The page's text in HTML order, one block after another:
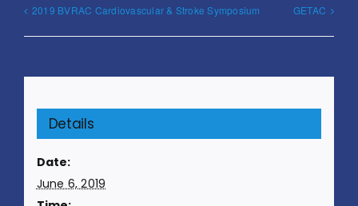
2019 BVRAC Cardiovascular & Stroke Symposium GETAC
Details
Date:
June 6, 2019